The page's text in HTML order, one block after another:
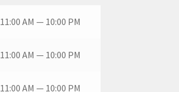
11:00 AM — 10:00 PM
11:00 AM — 10:00 PM
11:00 AM — 10:00 PM